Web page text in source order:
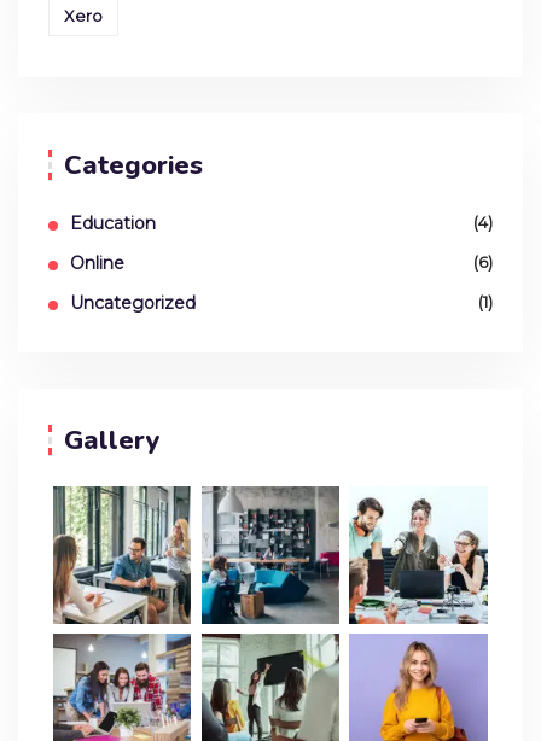
Xero
Categories
Education (4)
Online (6)
Uncategorized (1)
Gallery